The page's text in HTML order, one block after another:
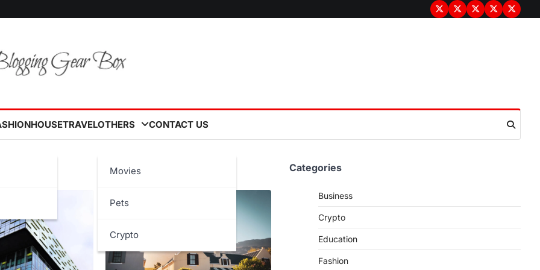
TermsPrivacyDisclaimer
About
HOUSETRAVELOTHERS
Movies
Pets
Crypto
CONTACT US
Categories
Business
Crypto
Education
Fashion